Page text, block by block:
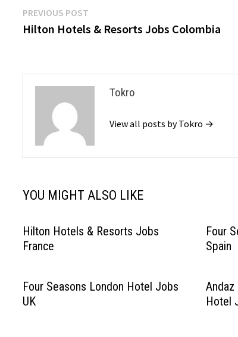
Post
navigation
PREVIOUS POST
post:
Hilton Hotels & Resorts Jobs Colombia
Tokro
View all posts by Tokro →
YOU MIGHT ALSO LIKE
Hilton Hotels & Resorts Jobs
France
Four
Spain
Four Seasons London Hotel Jobs
UK
Andaz
Hotel